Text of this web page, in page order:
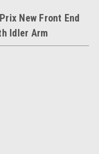
New Front End
Idler Arm